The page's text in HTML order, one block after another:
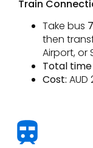
Train
Take bus
then
Airport, or
Total time
Cost: